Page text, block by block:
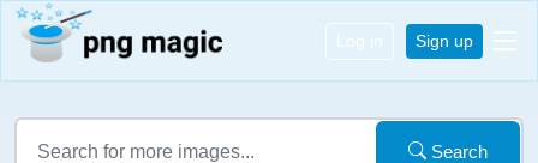
Log in Sign up
Search